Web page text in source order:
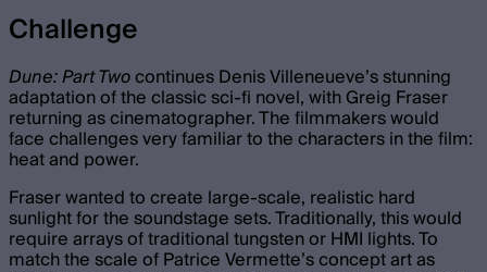
Challenge
Dune: Part Twocontinues Denis Villeneueve’s stunning
adaptation of the classic sci-fi novel, with Greig Fraser
returning as cinematographer. The filmmakers would
face challenges very familiar to the characters in the film:
heat and power.
Fraser wanted to create large-scale, realistic hard
sunlight for the soundstage sets. Traditionally, this would
require arrays of traditional tungsten or HMI lights. To
match the scale of Patrice Vermette’s concept art as